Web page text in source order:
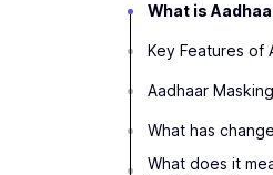
What is
Key Features of
Aadhaar
What has
What does it